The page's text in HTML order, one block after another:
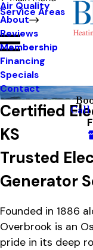
Air Quality
About
Service Areas
Reviews
Membership
Financing
Specials
Contact
Call
Certified
KS
Trusted
Generator
Founded in 1886
Overbrook is an
pride in its deep